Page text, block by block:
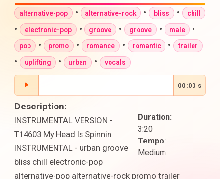
alternative-pop • alternative-rock • bliss • chill
• electronic-pop • groove • groove • male •
pop • promo • romance • romantic • trailer
• uplifting • urban • vocals
00:00 s
Duration:
3:20
Tempo:
Medium
Description:
INSTRUMENTAL VERSION -
T14603 My Head Is Spinnin
INSTRUMENTAL - urban groove
bliss chill electronic-pop
alternative-pop alternative-rock promo trailer